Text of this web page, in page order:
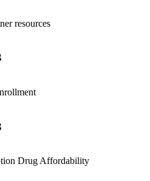
resources
Drug Affordability